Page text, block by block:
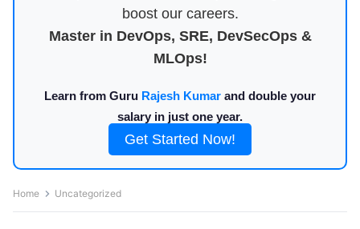
boost our careers.
Master in DevOps, SRE, DevSecOps &
MLOps!
Learn from Guru Rajesh Kumar and double your
salary in just one year.
Get Started Now!
Home Uncategorized